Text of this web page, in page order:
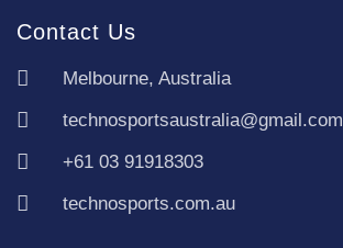
Contact Us
Melbourne, Australia
technosportsaustralia@gmail.com
+61 03 91918303
technosports.com.au